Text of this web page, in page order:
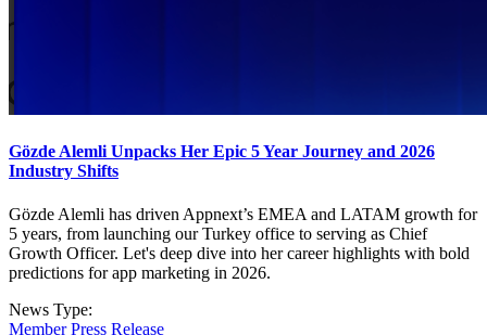
Gözde Alemli Unpacks Her Epic 5 Year Journey and 2026
Industry Shifts
Gözde Alemli has driven Appnext’s EMEA and LATAM growth for
5 years, from launching our Turkey office to serving as Chief
Growth Officer. Let's deep dive into her career highlights with bold
predictions for app marketing in 2026.
News Type:
Member Press Release